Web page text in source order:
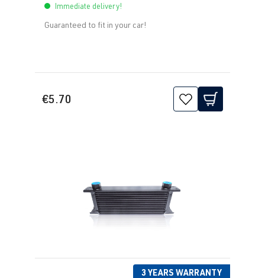
Immediate delivery!
Guaranteed to fit in your car!
€5.70
3 YEARS WARRANTY